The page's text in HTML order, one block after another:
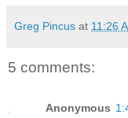
Greg Pincus at 11:26
5 comments:
Anonymous